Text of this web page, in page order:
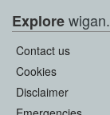
Explore
Contact us
Cookies
Disclaimer